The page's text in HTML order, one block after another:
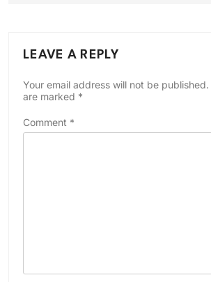
LEAVE A REPLY
Your email address will not be published.
are marked *
Comment *